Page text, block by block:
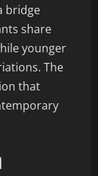
bridge
share
younger
The
that